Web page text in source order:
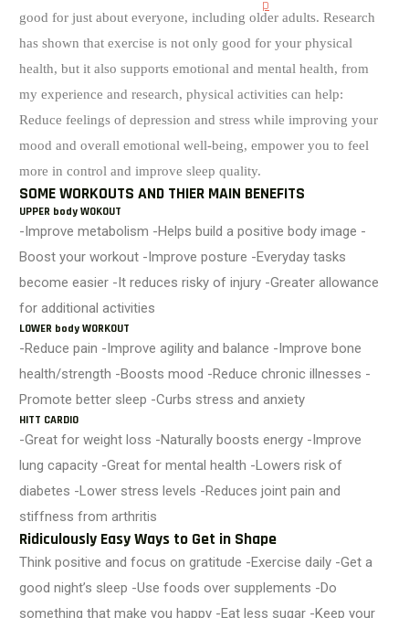
good for just about everyone, including older adults. Research
has shown that exercise is not only good for your physical
health, but it also supports emotional and mental health, from
my experience and research, physical activities can help:
Reduce feelings of depression and stress while improving your
mood and overall emotional well-being, empower you to feel
more in control and improve sleep quality.
SOME WORKOUTS AND THIER MAIN BENEFITS
UPPER body WOKOUT
-Improve metabolism -Helps build a positive body image -
Boost your workout -Improve posture -Everyday tasks
become easier -It reduces risky of injury -Greater allowance
for additional activities
LOWER body WORKOUT
-Reduce pain -Improve agility and balance -Improve bone
health/strength -Boosts mood -Reduce chronic illnesses -
Promote better sleep -Curbs stress and anxiety
HITT CARDIO
-Great for weight loss -Naturally boosts energy -Improve
lung capacity -Great for mental health -Lowers risk of
diabetes -Lower stress levels -Reduces joint pain and
stiffness from arthritis
Ridiculously Easy Ways to Get in Shape
Think positive and focus on gratitude -Exercise daily -Get a
good night’s sleep -Use foods over supplements -Do
something that make you happy -Eat less sugar -Keep your